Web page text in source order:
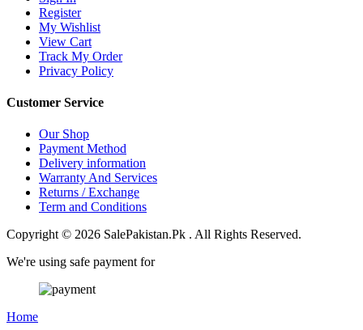
Register
My Wishlist
View Cart
Track My Order
Privacy Policy
Customer Service
Our Shop
Payment Method
Delivery information
Warranty And Services
Returns / Exchange
Term and Conditions
Copyright © 2026 SalePakistan.Pk . All Rights Reserved.
We're using safe payment for
Home